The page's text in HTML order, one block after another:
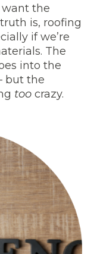
want the
is, roofing
if we’re
The
into the
but the
too crazy.